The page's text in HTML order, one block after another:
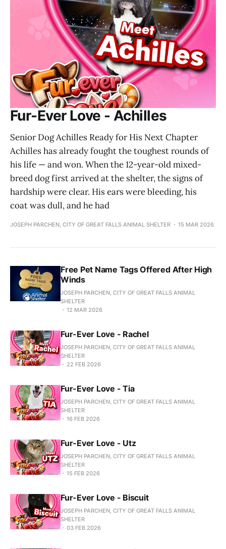
Fur-Ever Love - Achilles
Senior Dog Achilles Ready for His Next Chapter
Achilles has already fought the toughest rounds of
his life — and won. When the 12-year-old mixed-
breed dog first arrived at the shelter, the signs of
hardship were clear. His ears were bleeding, his
coat was dull, and he had
JOSEPH PARCHEN, CITY OF GREAT FALLS ANIMAL SHELTER 15 MAR 2026
Free Pet Name Tags Offered After High
Winds
JOSEPH PARCHEN, CITY OF GREAT FALLS ANIMAL
SHELTER
12 MAR 2026
Fur-Ever Love - Rachel
JOSEPH PARCHEN, CITY OF GREAT FALLS ANIMAL
SHELTER
22 FEB 2026
Fur-Ever Love - Tia
JOSEPH PARCHEN, CITY OF GREAT FALLS ANIMAL
SHELTER
16 FEB 2026
Fur-Ever Love - Utz
JOSEPH PARCHEN, CITY OF GREAT FALLS ANIMAL
SHELTER
15 FEB 2026
Fur-Ever Love - Biscuit
JOSEPH PARCHEN, CITY OF GREAT FALLS ANIMAL
SHELTER
03 FEB 2026